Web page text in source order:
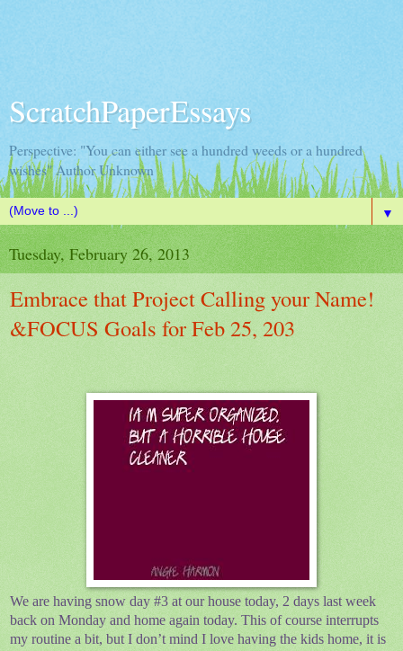
ScratchPaperEssays
Perspective: "You can either see a hundred weeds or a hundred
wishes" Author Unknown
▼
Tuesday, February 26, 2013
Embrace that Project Calling your Name!
&FOCUS Goals for Feb 25, 203
We are having snow day #3 at our house today, 2 days last week
back on Monday and home again today. This of course interrupts
my routine a bit, but I don’t mind I love having the kids home, it is